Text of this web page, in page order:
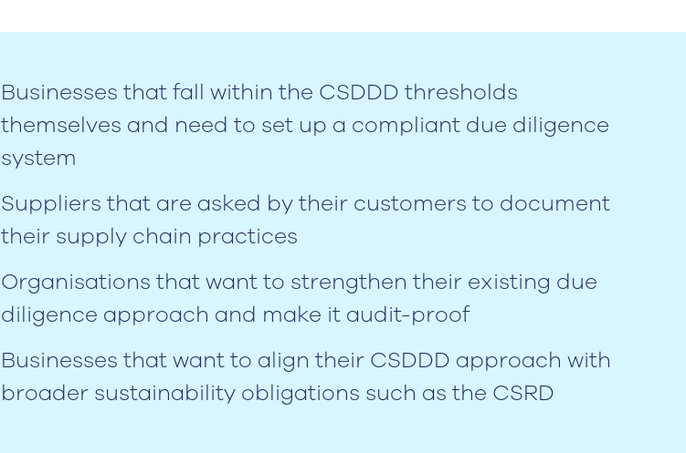
Businesses that fall within the CSDDD thresholds
themselves and need to set up a compliant due diligence
system
Suppliers that are asked by their customers to document
their supply chain practices
Organisations that want to strengthen their existing due
diligence approach and make it audit-proof
Businesses that want to align their CSDDD approach with
broader sustainability obligations such as the CSRD